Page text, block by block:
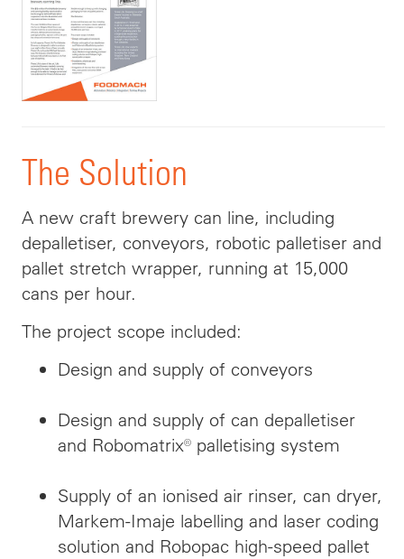
The Solution
A new craft brewery can line, including
depalletiser, conveyors, robotic palletiser and
pallet stretch wrapper, running at 15,000
cans per hour.
The project scope included:
Design and supply of conveyors
Design and supply of can depalletiser
and Robomatrix® palletising system
Supply of an ionised air rinser, can dryer,
Markem-Imaje labelling and laser coding
solution and Robopac high-speed pallet